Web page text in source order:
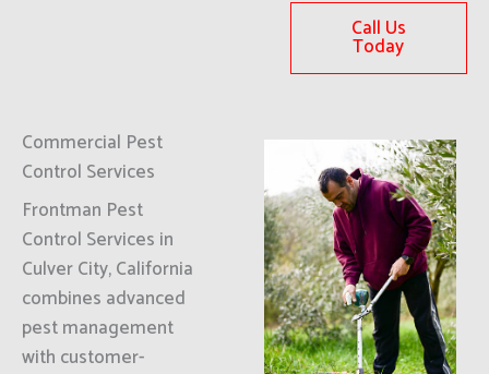
Call Us
Today
Commercial Pest
Control Services
Frontman Pest
Control Services in
Culver City, California
combines advanced
pest management
with customer-